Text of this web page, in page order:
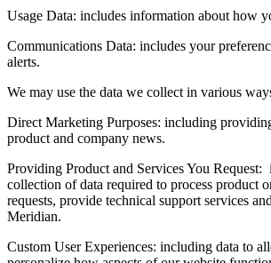
Usage Data: includes information about how
Communications Data: includes your
alerts.
We may use the data we collect in various
Direct Marketing Purposes: including
product and company news.
Providing Product and Services You Request:
collection of data required to process product
requests, provide technical support services
Meridian.
Custom User Experiences: including data to